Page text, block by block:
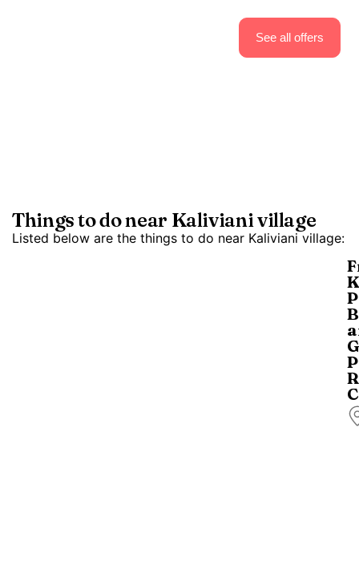
40 km. Free, private
parking is available on
See all offers
Things to do near Kaliviani village
Listed below are the things to do near Kaliviani village: